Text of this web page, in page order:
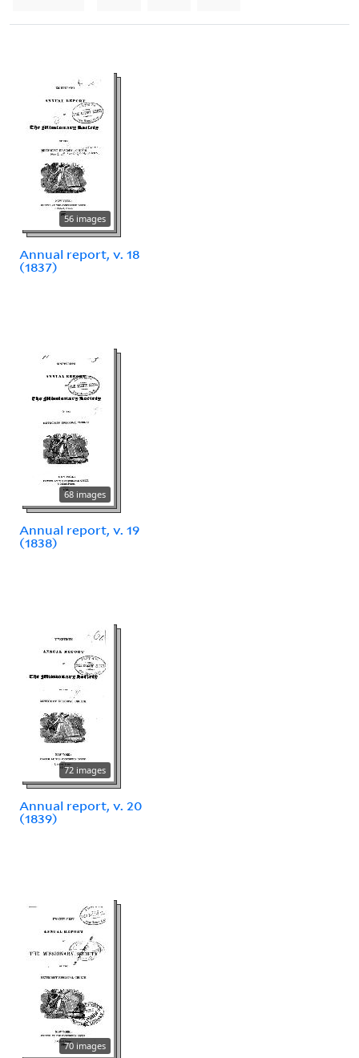
56 images
Annual report, v. 18
(1837)
68 images
Annual report, v. 19
(1838)
72 images
Annual report, v. 20
(1839)
70 images